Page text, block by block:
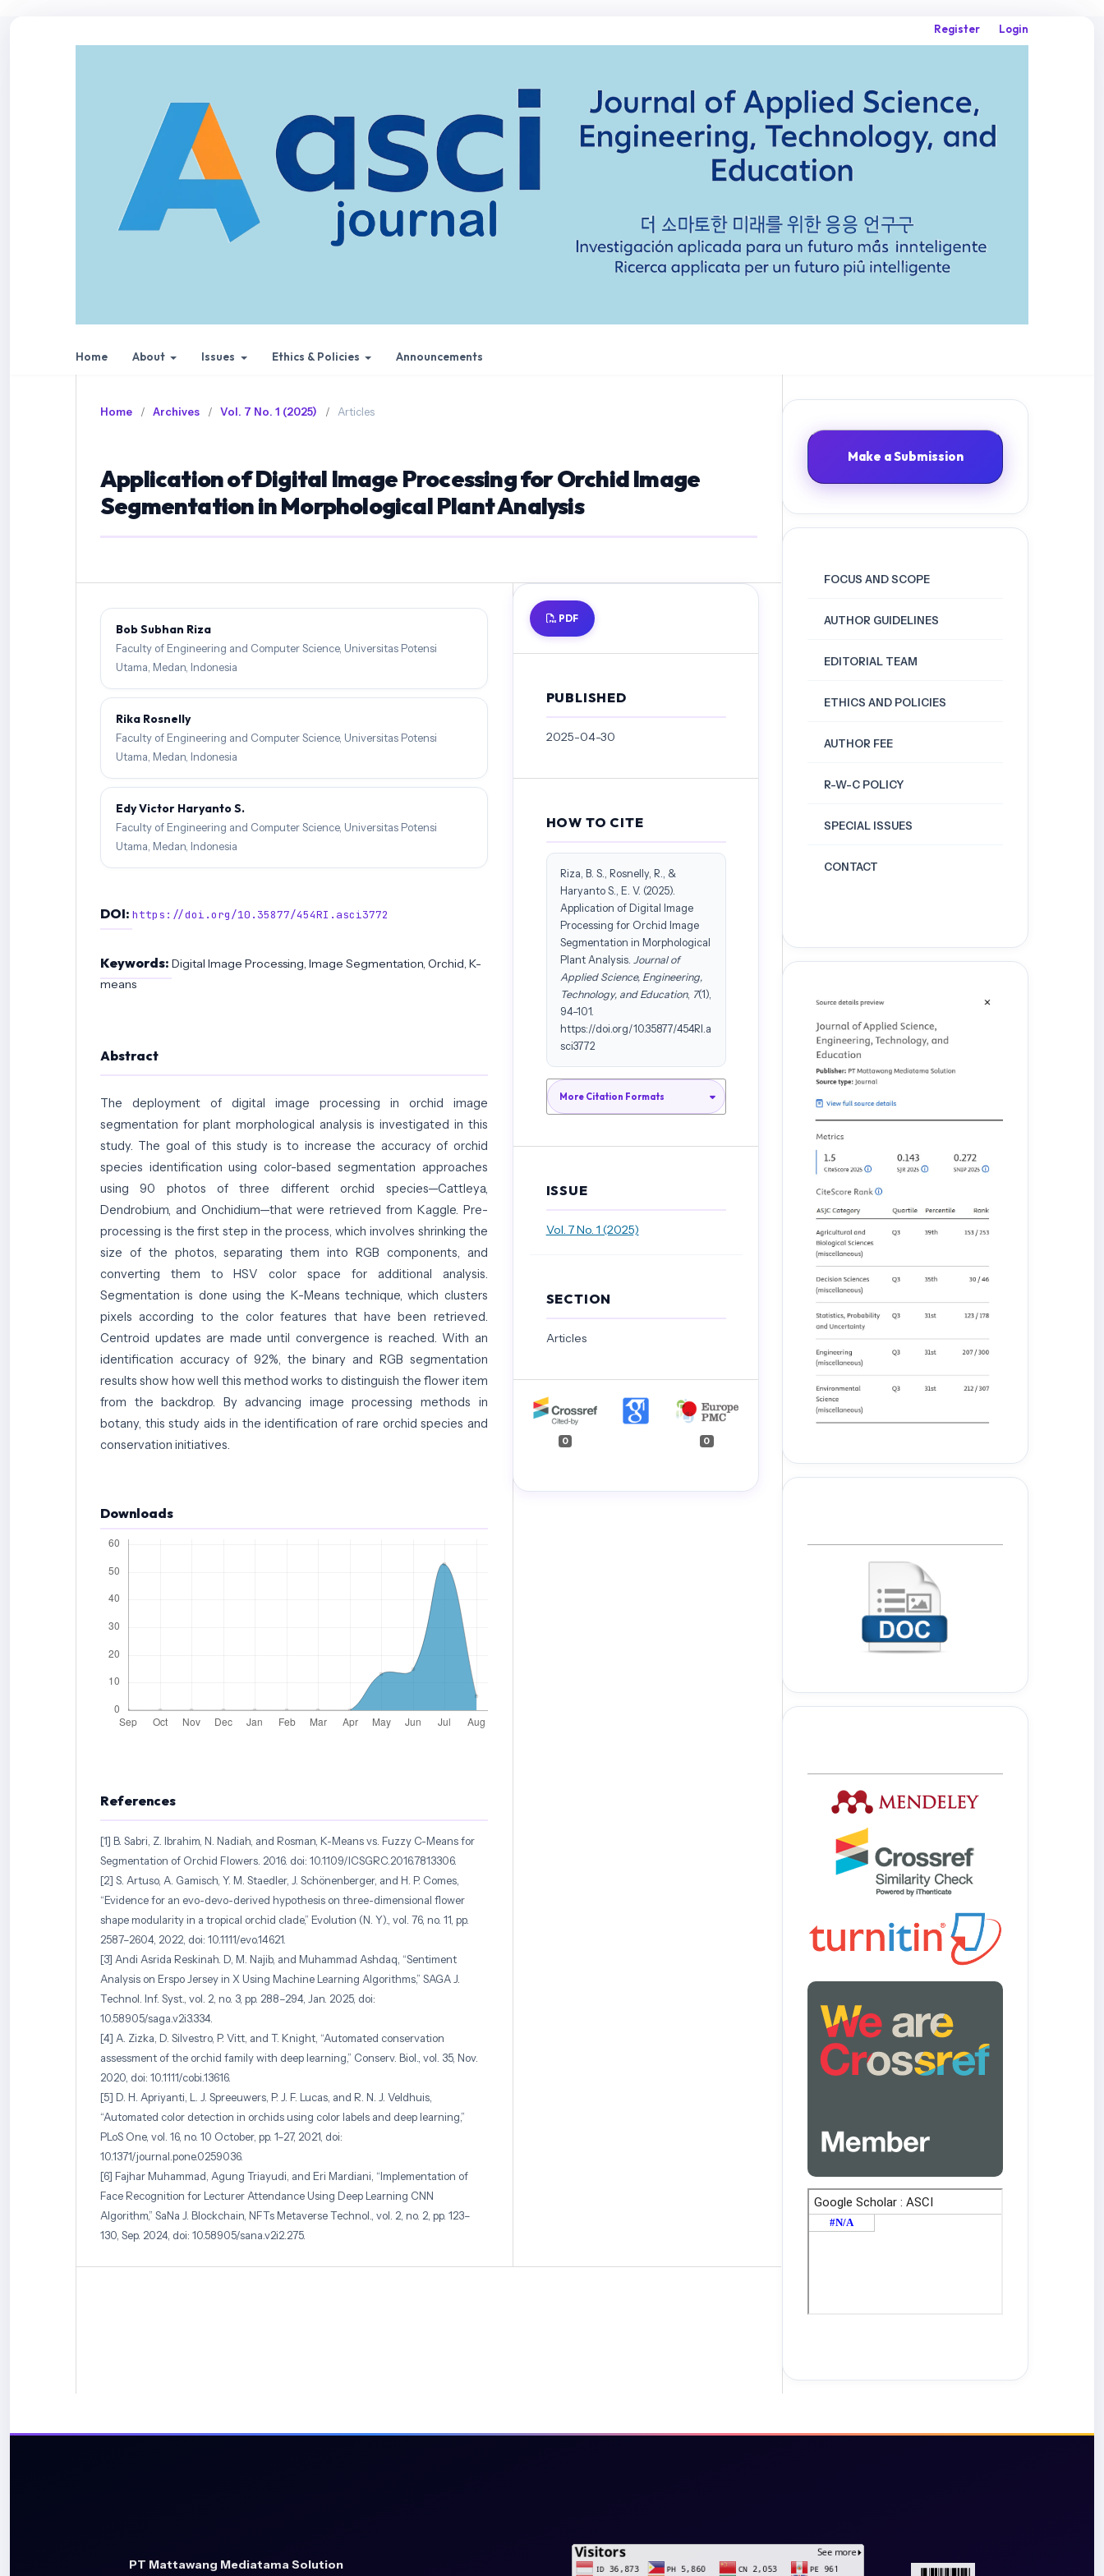
Home About Issues Ethics & Policies Announcements
Register Login
Home / Archives / Vol. 7 No. 1 (2025) / Articles
Application of Digital Image Processing for Orchid Image
Segmentation in Morphological Plant Analysis
Bob Subhan Riza
Faculty of Engineering and Computer Science, Universitas Potensi
Utama, Medan, Indonesia
Rika Rosnelly
Faculty of Engineering and Computer Science, Universitas Potensi
Utama, Medan, Indonesia
Edy Victor Haryanto S.
Faculty of Engineering and Computer Science, Universitas Potensi
Utama, Medan, Indonesia
DOI: https://doi.org/10.35877/454RI.asci3772
Keywords: Digital Image Processing, Image Segmentation, Orchid, K-
means
Abstract
The deployment of digital image processing in orchid image
segmentation for plant morphological analysis is investigated in this
study. The goal of this study is to increase the accuracy of orchid
species identification using color-based segmentation approaches
using 90 photos of three different orchid species—Cattleya,
Dendrobium, and Onchidium—that were retrieved from Kaggle. Pre-
processing is the first step in the process, which involves shrinking the
size of the photos, separating them into RGB components, and
converting them to HSV color space for additional analysis.
Segmentation is done using the K-Means technique, which clusters
pixels according to the color features that have been retrieved.
Centroid updates are made until convergence is reached. With an
identification accuracy of 92%, the binary and RGB segmentation
results show how well this method works to distinguish the flower item
from the backdrop. By advancing image processing methods in
botany, this study aids in the identification of rare orchid species and
conservation initiatives.
Downloads
References
[1] B. Sabri, Z. Ibrahim, N. Nadiah, and Rosman, K-Means vs. Fuzzy C-Means for
Segmentation of Orchid Flowers. 2016. doi: 10.1109/ICSGRC.2016.7813306.
[2] S. Artuso, A. Gamisch, Y. M. Staedler, J. Schönenberger, and H. P. Comes,
“Evidence for an evo-devo-derived hypothesis on three-dimensional flower
shape modularity in a tropical orchid clade,” Evolution (N. Y)., vol. 76, no. 11, pp.
2587–2604, 2022, doi: 10.1111/evo.14621.
[3] Andi Asrida Reskinah. D, M. Najib, and Muhammad Ashdaq, “Sentiment
Analysis on Erspo Jersey in X Using Machine Learning Algorithms,” SAGA J.
Technol. Inf. Syst., vol. 2, no. 3, pp. 288–294, Jan. 2025, doi:
10.58905/saga.v2i3.334.
[4] A. Zizka, D. Silvestro, P. Vitt, and T. Knight, “Automated conservation
assessment of the orchid family with deep learning,” Conserv. Biol., vol. 35, Nov.
2020, doi: 10.1111/cobi.13616.
[5] D. H. Apriyanti, L. J. Spreeuwers, P. J. F. Lucas, and R. N. J. Veldhuis,
“Automated color detection in orchids using color labels and deep learning,”
PLoS One, vol. 16, no. 10 October, pp. 1–27, 2021, doi:
10.1371/journal.pone.0259036.
[6] Fajhar Muhammad, Agung Triayudi, and Eri Mardiani, “Implementation of
Face Recognition for Lecturer Attendance Using Deep Learning CNN
Algorithm,” SaNa J. Blockchain, NFTs Metaverse Technol., vol. 2, no. 2, pp. 123–
130, Sep. 2024, doi: 10.58905/sana.v2i2.275.
11, no. 1, pp. 1–14, 2023.
10.53697/jkomitek.v3i1.1197.
PDF
PUBLISHED
2025-04-30
HOW TO CITE
Riza, B. S., Rosnelly, R., &
Haryanto S., E. V. (2025).
Application of Digital Image
Processing for Orchid Image
Segmentation in Morphological
Plant Analysis. Journal of
Applied Science, Engineering,
Technology, and Education, 7(1),
94–101.
https://doi.org/10.35877/454RI.a
sci3772
More Citation Formats
ISSUE
Vol. 7 No. 1 (2025)
SECTION
Articles
0 0
Make a Submission
FOCUS AND SCOPE
AUTHOR GUIDELINES
EDITORIAL TEAM
ETHICS AND POLICIES
AUTHOR FEE
R-W-C POLICY
SPECIAL ISSUES
CONTACT
PT Mattawang Mediatama Solution